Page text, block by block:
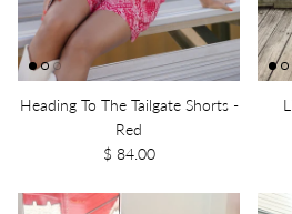
Heading To The Tailgate Shorts -
Red
$ 84.00